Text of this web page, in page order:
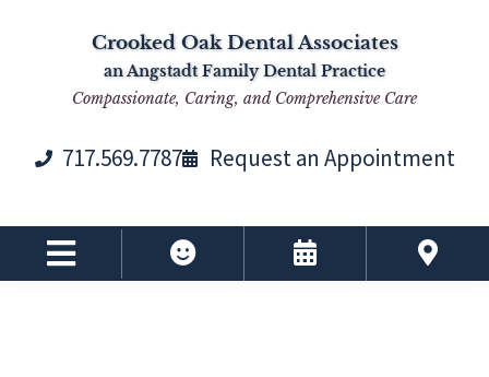
navigation
Crooked Oak Dental Associates
an Angstadt Family Dental Practice
Compassionate, Caring, and Comprehensive Care
717.569.7787 Request an Appointment